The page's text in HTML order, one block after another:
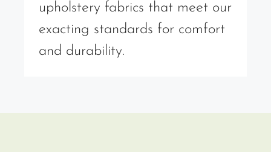
upholstery fabrics that meet our
exacting standards for comfort
and durability.